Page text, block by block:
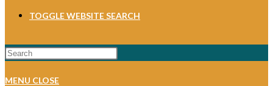
TOGGLE WEBSITE SEARCH
MENU CLOSE